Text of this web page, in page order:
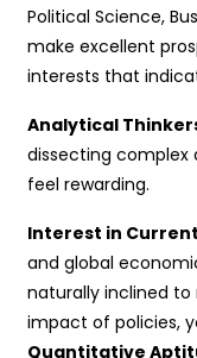
Political Science,
make excellent
interests that
Analytical
dissecting complex
feel rewarding.
Interest in
and global
naturally inclined
impact of policies,
Quantitative